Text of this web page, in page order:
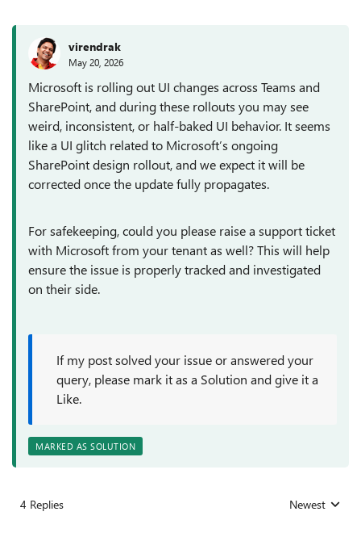
virendrak
May 20, 2026
Microsoft is rolling out UI changes across Teams and
SharePoint, and during these rollouts you may see
weird, inconsistent, or half‑baked UI behavior. It seems
like a UI glitch related to Microsoft’s ongoing
SharePoint design rollout, and we expect it will be
corrected once the update fully propagates.
For safekeeping, could you please raise a support ticket
with Microsoft from your tenant as well? This will help
ensure the issue is properly tracked and investigated
on their side.
If my post solved your issue or answered your
query, please mark it as a Solution and give it a
Like.
MARKED AS SOLUTION
4 Replies Replies sorted
Newest